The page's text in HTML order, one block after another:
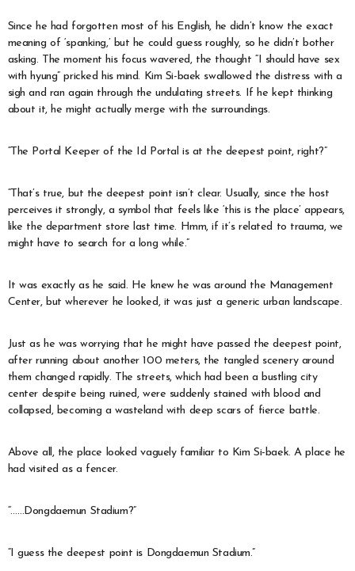
Since he had forgotten most of his English, he didn’t know the exact
meaning of ‘spanking,’ but he could guess roughly, so he didn’t bother
asking. The moment his focus wavered, the thought “I should have sex
with hyung” pricked his mind. Kim Si-baek swallowed the distress with a
sigh and ran again through the undulating streets. If he kept thinking
about it, he might actually merge with the surroundings.
“The Portal Keeper of the Id Portal is at the deepest point, right?”
“That’s true, but the deepest point isn’t clear. Usually, since the host
perceives it strongly, a symbol that feels like ‘this is the place’ appears,
like the department store last time. Hmm, if it’s related to trauma, we
might have to search for a long while.”
It was exactly as he said. He knew he was around the Management
Center, but wherever he looked, it was just a generic urban landscape.
Just as he was worrying that he might have passed the deepest point,
after running about another 100 meters, the tangled scenery around
them changed rapidly. The streets, which had been a bustling city
center despite being ruined, were suddenly stained with blood and
collapsed, becoming a wasteland with deep scars of fierce battle.
Above all, the place looked vaguely familiar to Kim Si-baek. A place he
had visited as a fencer.
“……Dongdaemun Stadium?”
“I guess the deepest point is Dongdaemun Stadium.”